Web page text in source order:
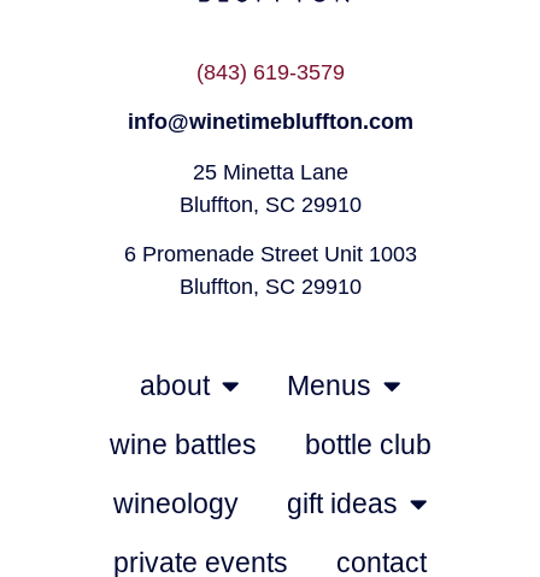
(843) 619-3579
info@winetimebluffton.com
25 Minetta Lane
Bluffton, SC 29910
6 Promenade Street Unit 1003
Bluffton, SC 29910
about
Menus
wine battles
bottle club
wineology
gift ideas
private events
contact